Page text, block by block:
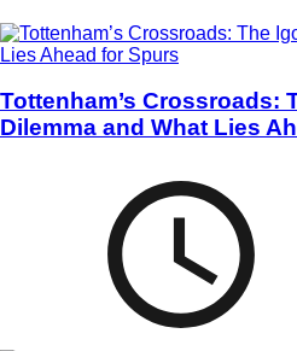
Tottenham’s Crossroads:
Dilemma and What Lies